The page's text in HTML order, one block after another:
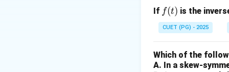
(Match with
• D. Convex
withIII)
Download
at
ri
x}
1
&
If f
(t)
f(t) is the
CUET (PG) - 2025
Which of the
A. In a skew-